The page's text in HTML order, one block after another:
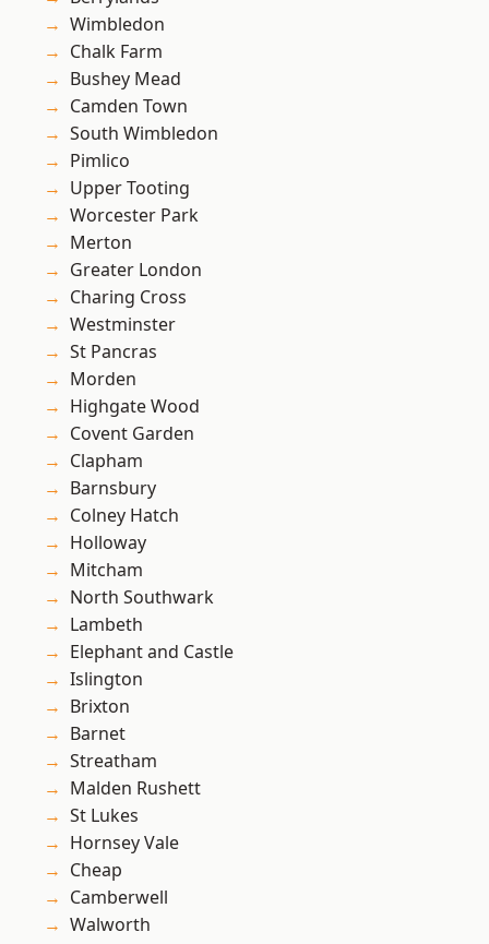
Wimbledon
Chalk Farm
Bushey Mead
Camden Town
South Wimbledon
Pimlico
Upper Tooting
Worcester Park
Merton
Greater London
Charing Cross
Westminster
St Pancras
Morden
Highgate Wood
Covent Garden
Clapham
Barnsbury
Colney Hatch
Holloway
Mitcham
North Southwark
Lambeth
Elephant and Castle
Islington
Brixton
Barnet
Streatham
Malden Rushett
St Lukes
Hornsey Vale
Cheap
Camberwell
Walworth